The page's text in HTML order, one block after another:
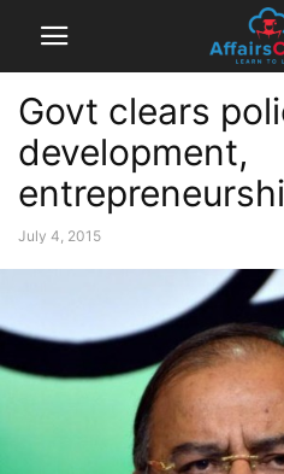
Govt clears
development,
July 4, 2015